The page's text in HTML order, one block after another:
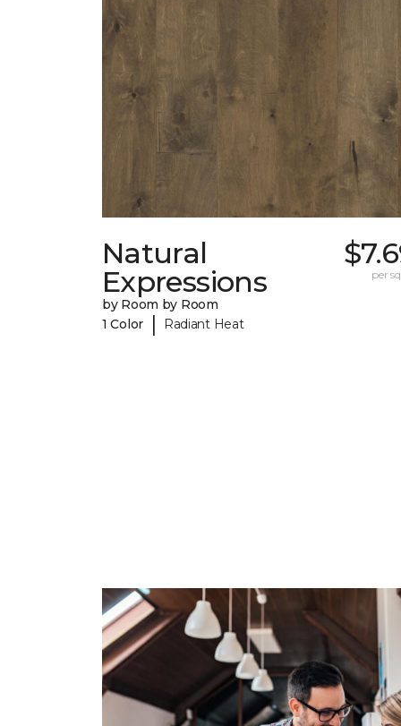
Natural
Expressions
by Room by Room
1 Color
| Radiant Heat
per